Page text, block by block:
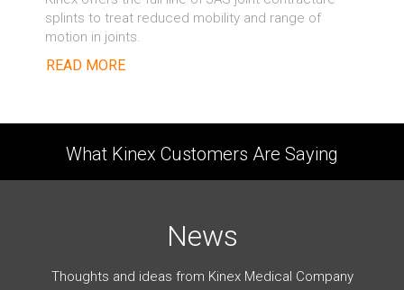
splints to treat reduced mobility and range of
motion in joints.
READ MORE
What Kinex Customers Are Saying
News
Thoughts and ideas from Kinex Medical Company